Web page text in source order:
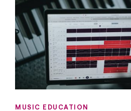
MUSIC EDUCATION